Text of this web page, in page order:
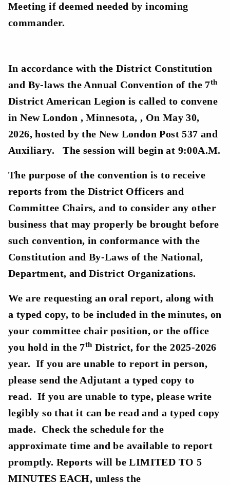
Meeting if deemed needed by incoming
commander.
In accordance with the District Constitution
and By-laws the Annual Convention of the 7th
District American Legion is called to convene
in New London , Minnesota, , On May 30,
2026, hosted by the New London Post 537 and
Auxiliary. The session will begin at 9:00A.M.
The purpose of the convention is to receive
reports from the District Officers and
Committee Chairs, and to consider any other
business that may properly be brought before
such convention, in conformance with the
Constitution and By-Laws of the National,
Department, and District Organizations.
We are requesting an oral report, along with
a typed copy, to be included in the minutes, on
your committee chair position, or the office
you hold in the 7th District, for the 2025-2026
year. If you are unable to report in person,
please send the Adjutant a typed copy to
read. If you are unable to type, please write
legibly so that it can be read and a typed copy
made. Check the schedule for the
approximate time and be available to report
promptly. Reports will be LIMITED TO 5
MINUTES EACH, unless the